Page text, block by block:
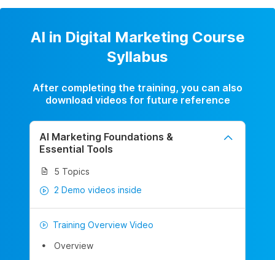
AI in Digital Marketing Course
Syllabus
After completing the training, you can also
download videos for future reference
AI Marketing Foundations &
Essential Tools
5 Topics
2 Demo videos inside
Training Overview Video
Overview